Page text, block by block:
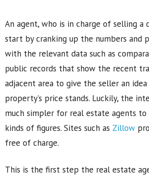
An agent, who is in charge of selling a
start by cranking up the numbers and
with the relevant data such as
public records that show the recent
adjacent area to give the seller an
property’s price stands. Luckily, the
much simpler for real estate agents
kinds of figures. Sites such as Zillow
free of charge.
This is the first step the real estate